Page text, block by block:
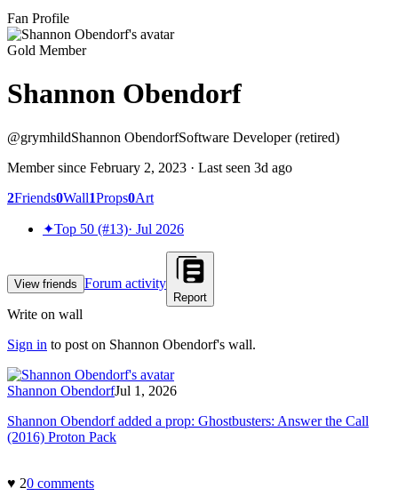
Fan Profile
Gold Member
Shannon Obendorf
@grymhildShannon ObendorfSoftware Developer (retired)
Member since February 2, 2023 · Last seen 3d ago
2Friends0Wall1Props0Art
✦Top 50 (#13)· Jul 2026
View friends Forum activity
Report
Write on wall
Sign in to post on Shannon Obendorf's wall.
Shannon ObendorfJul 1, 2026
Shannon Obendorf added a prop: Ghostbusters: Answer the Call
(2016) Proton Pack
♥ 20 comments